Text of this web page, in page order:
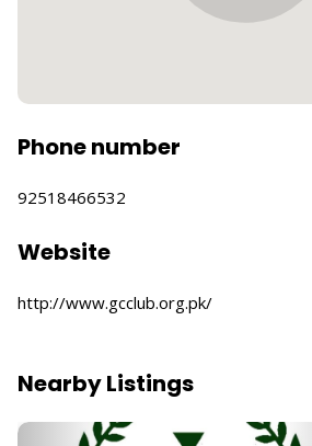
Phone number
92518466532
Website
http://www.gcclub.org.pk/
Nearby Listings